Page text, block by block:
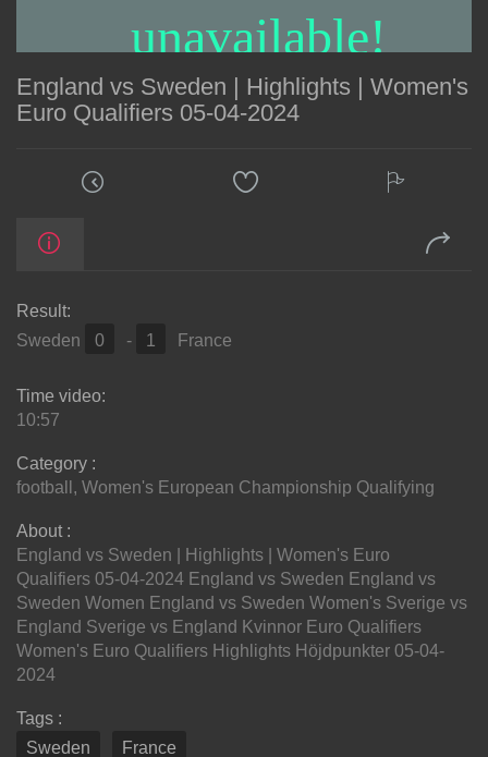
unavailable!
England vs Sweden | Highlights | Women's
Euro Qualifiers 05-04-2024
Result:
Sweden
0 - 1 France
Time video:
10:57
Category :
football , Women's European Championship Qualifying
About :
England vs Sweden | Highlights | Women's Euro
Qualifiers 05-04-2024 England vs Sweden England vs
Sweden Women England vs Sweden Women's Sverige vs
England Sverige vs England Kvinnor Euro Qualifiers
Women's Euro Qualifiers Highlights Höjdpunkter 05-04-
2024
Tags :
Sweden
France